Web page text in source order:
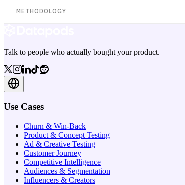
METHODOLOGY
Talk to people who actually bought your product.
Use Cases
Churn & Win-Back
Product & Concept Testing
Ad & Creative Testing
Customer Journey
Competitive Intelligence
Audiences & Segmentation
Influencers & Creators